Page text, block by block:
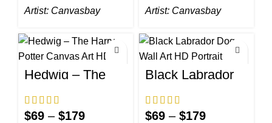
Artist: Canvasbay Artist: Canvasbay
Hedwig – The
Harry Potter
Canvas Art HD
$69 – $179
Black Labrador
Dog Wall Art HD
Portrait
$69 – $179